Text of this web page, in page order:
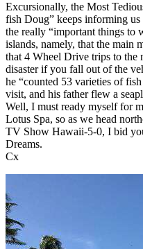
Excursionally, the Most
fish Doug” keeps informing
the really “important things to
islands, namely, that the main
that 4 Wheel Drive trips to the
disaster if you fall out of the
he “counted 53 varieties of
visit, and his father flew a
Well, I must ready myself for
Lotus Spa, so as we head
TV Show Hawaii-5-0, I bid
Dreams.
Cx